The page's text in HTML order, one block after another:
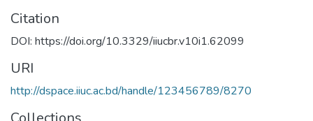
Citation
DOI: https://doi.org/10.3329/iiucbr.v10i1.62099
URI
http://dspace.iiuc.ac.bd/handle/123456789/8270